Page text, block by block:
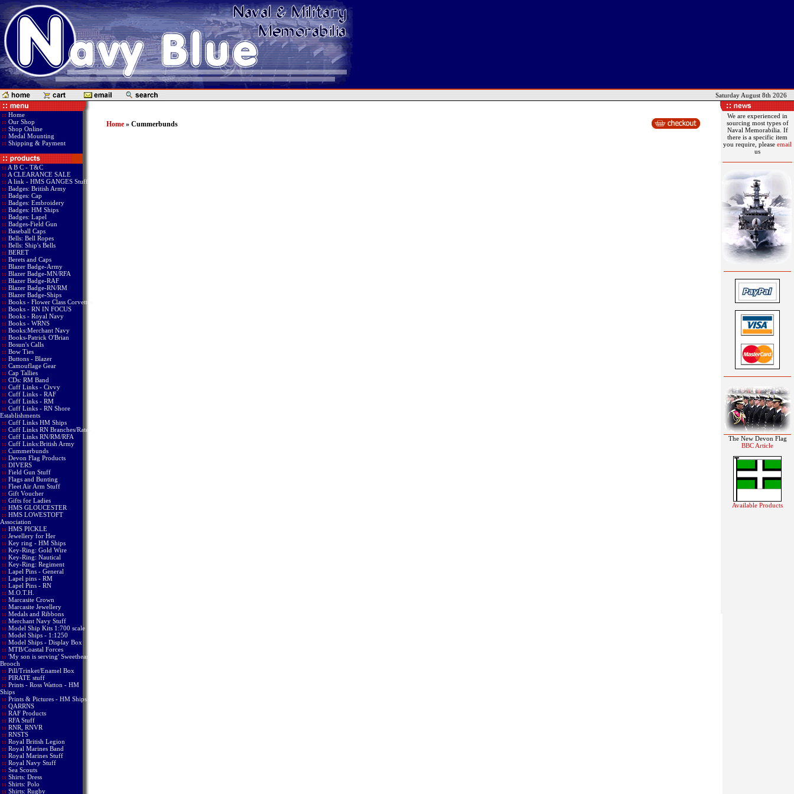
Saturday August 8th 2026
:: Home
:: Our Shop
:: Shop Online
:: Medal Mounting
:: Shipping & Payment
:: A B C - T&C
:: A CLEARANCE SALE
:: A link - HMS GANGES Stuff
:: Badges: British Army
:: Badges: Cap
:: Badges: Embroidery
:: Badges: HM Ships
:: Badges: Lapel
:: Badges-Field Gun
:: Baseball Caps
:: Bells: Bell Ropes
:: Bells: Ship's Bells
:: BERET
:: Berets and Caps
:: Blazer Badge-Army
:: Blazer Badge-MN/RFA
:: Blazer Badge-RAF
:: Blazer Badge-RN/RM
:: Blazer Badge-Ships
:: Books - Flower Class Corvettes
:: Books - RN IN FOCUS
:: Books - Royal Navy
:: Books - WRNS
:: Books:Merchant Navy
:: Books-Patrick O'Brian
:: Bosun's Calls
:: Bow Ties
:: Buttons - Blazer
:: Camouflage Gear
:: Cap Tallies
:: CDs: RM Band
:: Cuff Links - Civvy
:: Cuff Links - RAF
:: Cuff Links - RM
:: Cuff Links - RN Shore
Establishments
:: Cuff Links HM Ships
:: Cuff Links RN Branches/Rates
:: Cuff Links RN/RM/RFA
:: Cuff Links:British Army
:: Cummerbunds
:: Devon Flag Products
:: DIVERS
:: Field Gun Stuff
:: Flags and Bunting
:: Fleet Air Arm Stuff
:: Gift Voucher
:: Gifts for Ladies
:: HMS GLOUCESTER
:: HMS LOWESTOFT
Association
:: HMS PICKLE
:: Jewellery for Her
:: Key ring - HM Ships
:: Key-Ring: Gold Wire
:: Key-Ring: Nautical
:: Key-Ring: Regiment
:: Lapel Pins - General
:: Lapel pins - RM
:: Lapel Pins - RN
:: M.O.T.H.
:: Marcasite Crown
:: Marcasite Jewellery
:: Medals and Ribbons
:: Merchant Navy Stuff
:: Model Ship Kits 1:700 scale
:: Model Ships - 1:1250
:: Model Ships - Display Box
:: MTB/Coastal Forces
:: 'My son is serving' Sweetheart
Brooch
:: Pill/Trinket/Enamel Box
:: PIRATE stuff
:: Prints - Ross Watton - HM
Ships
:: Prints & Pictures - HM Ships
:: QARRNS
:: RAF Products
:: RFA Stuff
:: RNR, RNVR
:: RNSTS
:: Royal British Legion
:: Royal Marines Band
:: Royal Marines Stuff
:: Royal Navy Stuff
:: Sea Scouts
:: Shirts: Dress
:: Shirts: Polo
:: Shirts: Rugby
Home» Cummerbunds
We are experienced in
sourcing most types of
Naval Memorabilia. If
there is a specific item
you require, please email
us
The New Devon Flag
BBC Article
Available Products